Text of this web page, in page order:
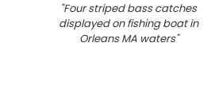
"Four striped bass catches
displayed on fishing boat in
Orleans MA waters"